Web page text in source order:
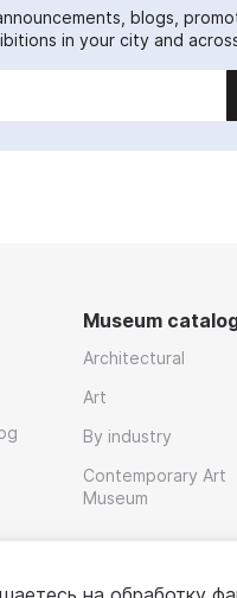
blogs,
in your city and
Museum
Architectural
Art
By industry
Contemporary Art
Museum